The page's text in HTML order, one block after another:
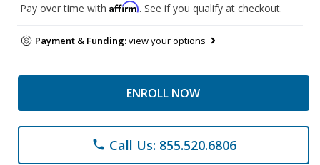
Pay over time with Affirm. See if you qualify at checkout.
Payment & Funding:view your options
ENROLL NOW
phone Call Us: 855.520.6806